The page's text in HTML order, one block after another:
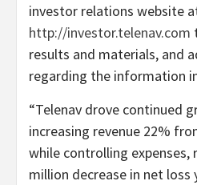
investor relations website
http://investor.telenav.com
results and materials, and
regarding the information
“Telenav drove continued
increasing revenue 22%
while controlling expenses,
million decrease in net loss